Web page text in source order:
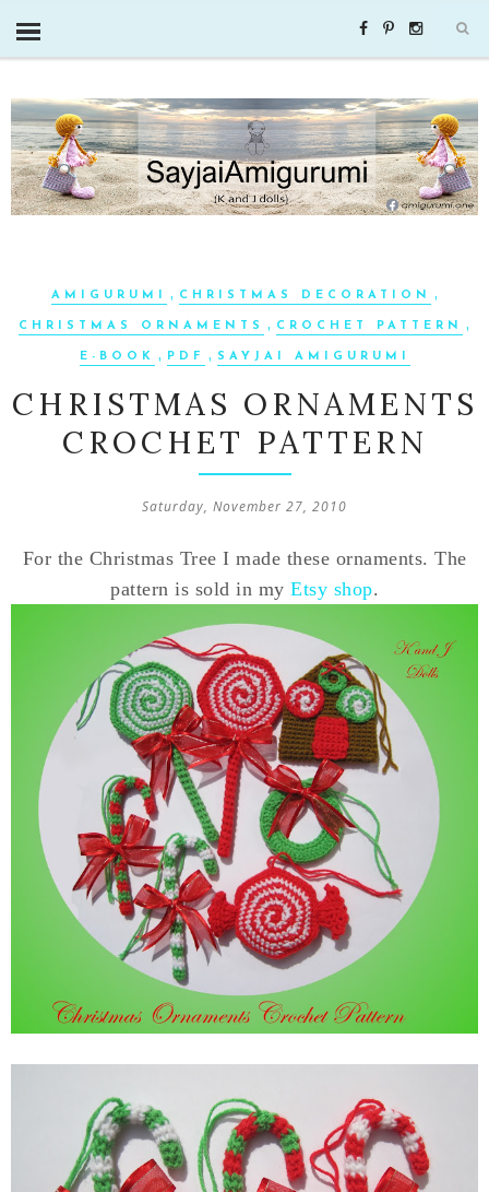
AMIGURUMI , CHRISTMAS DECORATION ,
CHRISTMAS ORNAMENTS , CROCHET PATTERN ,
E-BOOK , PDF , SAYJAI AMIGURUMI
CHRISTMAS ORNAMENTS
CROCHET PATTERN
Saturday, November 27, 2010
For the Christmas Tree I made these ornaments. The
pattern is sold in my Etsy shop.